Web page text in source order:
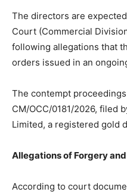
The directors are
Court (Commercial
following allegations that
orders issued in an
The contempt
CM/OCC/0181/2026, filed
Limited, a registered gold
Allegations of Forgery
According to court